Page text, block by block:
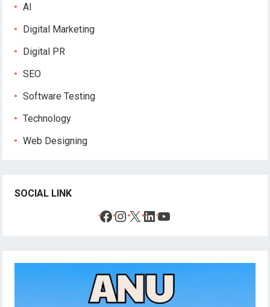
AI
Digital Marketing
Digital PR
SEO
Software Testing
Technology
Web Designing
SOCIAL LINK
Facebook
Instagram
X LinkedIn
YouTube